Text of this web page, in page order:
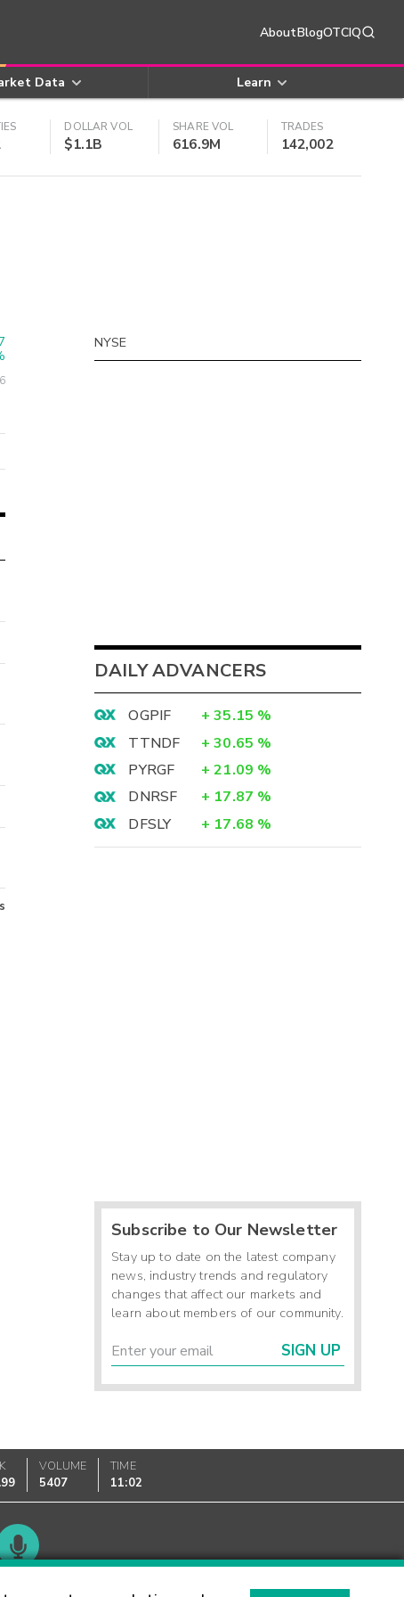
AboutBlogOTCIQ
Data Learn
DOLLAR VOL
$1.1B
SHARE VOL
616.9M
TRADES
142,002
NYSE
DAILY ADVANCERS
OGPIF + 35.15 %
TTNDF
+ 30.65 %
PYRGF
+ 21.09 %
DNRSF
+ 17.87 %
DFSLY
+ 17.68 %
Subscribe to Our Newsletter
Stay up to date on the latest company
news, industry trends and regulatory
changes that affect our markets and
learn about members of our community.
SIGN UP
VOLUME
5407
TIME
11:02